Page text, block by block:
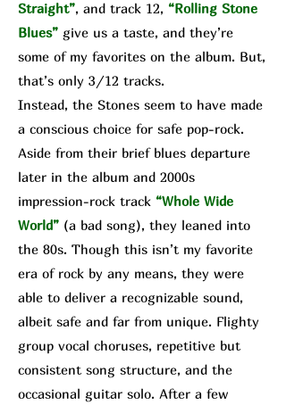
Straight”, and track 12, “Rolling Stone
Blues” give us a taste, and they’re
some of my favorites on the album. But,
that’s only 3/12 tracks.
Instead, the Stones seem to have made
a conscious choice for safe pop-rock.
Aside from their brief blues departure
later in the album and 2000s
impression-rock track “Whole Wide
World” (a bad song), they leaned into
the 80s. Though this isn’t my favorite
era of rock by any means, they were
able to deliver a recognizable sound,
albeit safe and far from unique. Flighty
group vocal choruses, repetitive but
consistent song structure, and the
occasional guitar solo. After a few